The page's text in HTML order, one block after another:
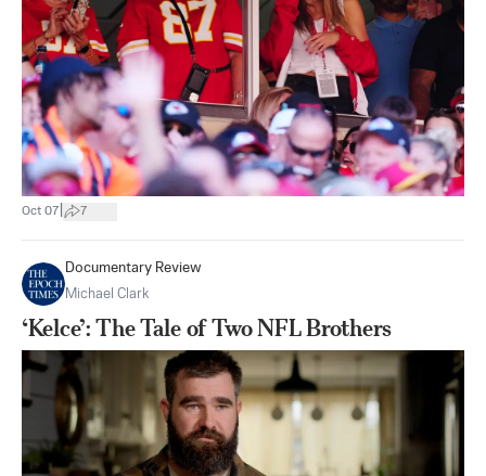
Oct 07 7
Documentary Review
Michael Clark
‘Kelce’: The Tale of Two NFL Brothers